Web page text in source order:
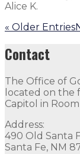
Alice K.
« Older Entries
Contact
The Office of
located on the
Capitol in
Address:
490 Old Santa
Santa Fe, NM